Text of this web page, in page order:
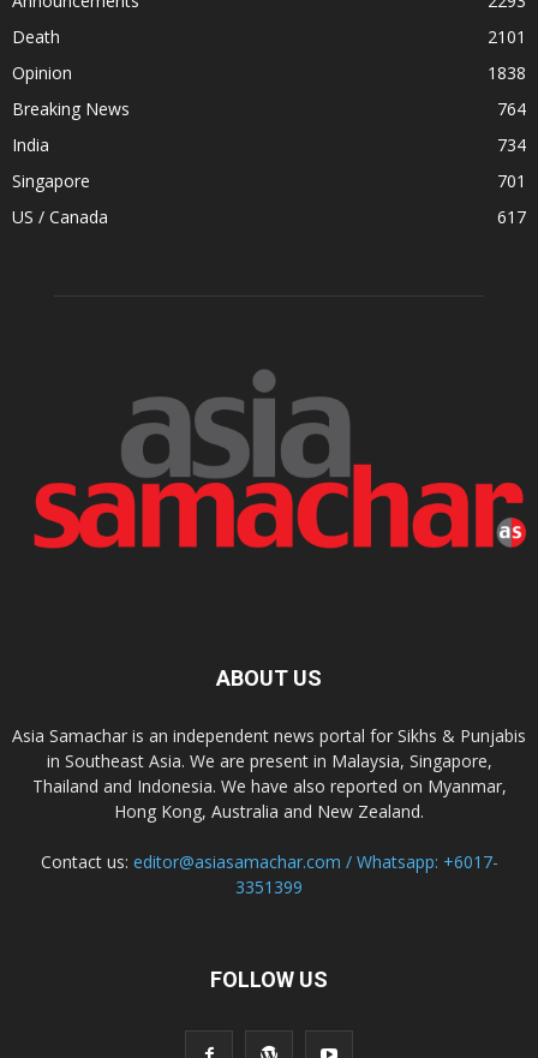
Death
2101
Opinion
1838
Breaking News
764
India
734
Singapore
701
US / Canada
617
ABOUT US
Asia Samachar is an independent news portal for Sikhs & Punjabis
in Southeast Asia. We are present in Malaysia, Singapore,
Thailand and Indonesia. We have also reported on Myanmar,
Hong Kong, Australia and New Zealand.
Contact us: editor@asiasamachar.com / Whatsapp: +6017-
3351399
FOLLOW US